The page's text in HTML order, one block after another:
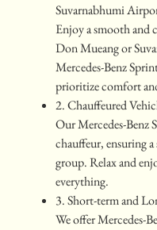
Suvarnabhumi
Enjoy a smooth
Don Mueang or
Mercedes-Benz
prioritize comfort
2. Chauffeured
Our Mercedes-Benz
chauffeur, ensuring
group. Relax and
everything.
3. Short-term and
We offer Mercedes-